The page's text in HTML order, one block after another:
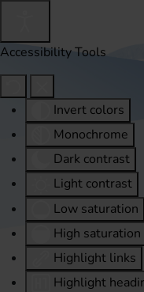
Accessibility Tools
Invert colors
Monochrome
Dark contrast
Light contrast
Low saturation
High saturation
Highlight links
Highlight